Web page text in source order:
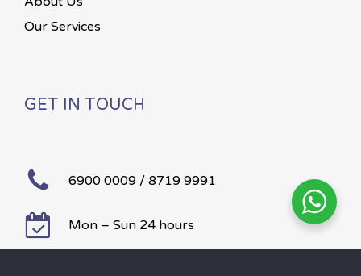
Our Services
GET IN TOUCH
6900 0009 / 8719 9991
Mon – Sun 24 hours